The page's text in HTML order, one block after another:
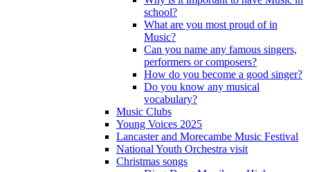
school?
What are you most proud of in
Music?
Can you name any famous singers,
performers or composers?
How do you become a good singer?
Do you know any musical
vocabulary?
Music Clubs
Young Voices 2025
Lancaster and Morecambe Music Festival
National Youth Orchestra visit
Christmas songs